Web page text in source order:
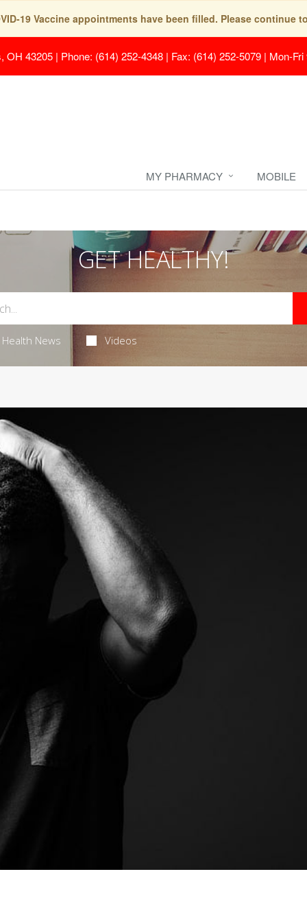
19 Vaccine appointments have been filled. Please continue
OH 43205 | Phone: (614) 252-4348 | Fax: (614) 252-5079 | Mon-
MY PHARMACY MOBILE
GET HEALTHY!
Health News Videos